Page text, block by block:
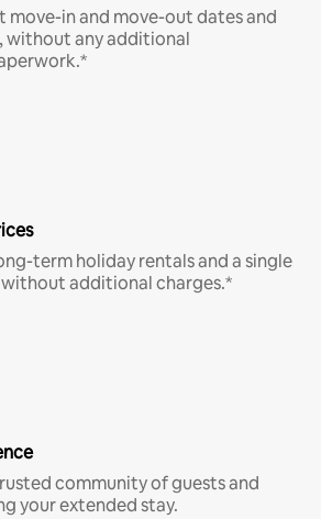
move-in and move-out dates and
without any additional
term holiday rentals and a single
additional charges.*
community of guests and
your extended stay.